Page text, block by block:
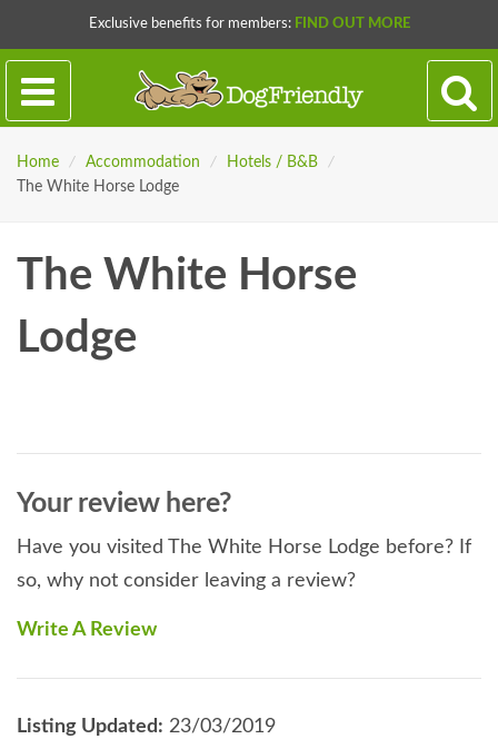
Exclusive benefits for members: FIND OUT MORE
Home / Accommodation / Hotels / B&B
/
The White Horse Lodge
The White Horse
Lodge
Your review here?
Have you visited The White Horse Lodge before? If
so, why not consider leaving a review?
Write A Review
Listing Updated: 23/03/2019